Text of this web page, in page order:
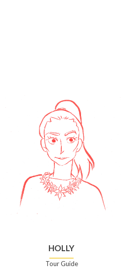
HOLLY
Tour Guide